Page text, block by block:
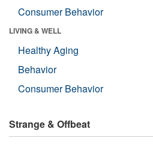
Consumer Behavior
LIVING & WELL
Healthy Aging
Behavior
Consumer Behavior
Strange & Offbeat